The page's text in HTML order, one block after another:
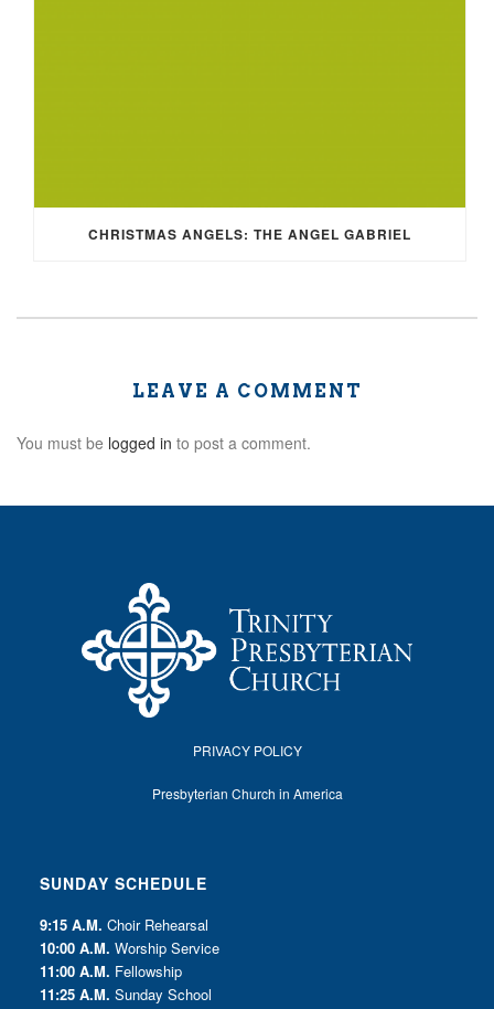
CHRISTMAS ANGELS: THE ANGEL GABRIEL
LEAVE A COMMENT
You must be logged in to post a comment.
PRIVACY POLICY
Presbyterian Church in America
SUNDAY SCHEDULE
9:15 A.M. Choir Rehearsal
10:00 A.M. Worship Service
11:00 A.M. Fellowship
11:25 A.M. Sunday School